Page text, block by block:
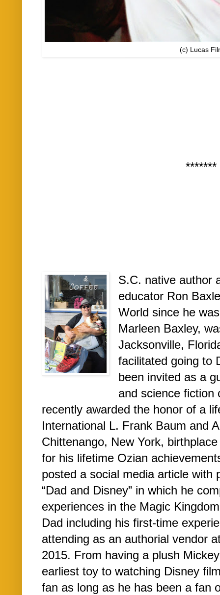
(c) Lucas
*******
S.C. native author
educator Ron
World since he
Marleen Baxley,
Jacksonville,
facilitated going to
been invited as a
and science fiction
recently awarded the honor of a
International L. Frank Baum and
Chittenango, New York,
for his lifetime Ozian
posted a social media article with
“Dad and Disney” in which he
experiences in the Magic
Dad including his first-time
attending as an authorial vendor
2015. From having a plush
earliest toy to watching Disney
fan as long as he has been a fan